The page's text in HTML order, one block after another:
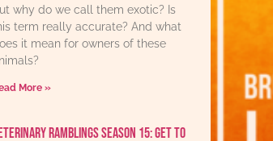
why do we call them exotic? Is
term really accurate? And what
it mean for owners of these
More »
Ramblings Season 15: Get to